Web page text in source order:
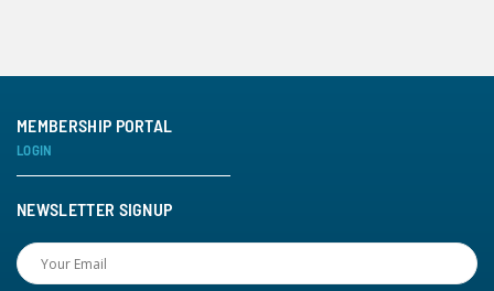
MEMBERSHIP PORTAL
LOGIN
NEWSLETTER SIGNUP